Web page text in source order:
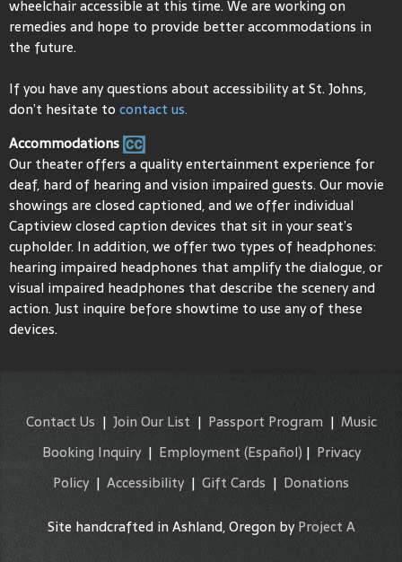
wheelchair accessible at this time. We are working on
remedies and hope to provide better accommodations in
the future.
If you have any questions about accessibility at St. Johns,
don’t hesitate to contact us.
Accommodations
Our theater offers a quality entertainment experience for
deaf, hard of hearing and vision impaired guests. Our movie
showings are closed captioned, and we offer individual
Captiview closed caption devices that sit in your seat’s
cupholder. In addition, we offer two types of headphones:
hearing impaired headphones that amplify the dialogue, or
visual impaired headphones that describe the scenery and
action. Just inquire before showtime to use any of these
devices.
Contact Us | Join Our List | Passport Program | Music
Booking Inquiry| Employment (Español) | Privacy
Policy| Accessibility | Gift Cards | Donations
Site handcrafted in Ashland, Oregon byProject A